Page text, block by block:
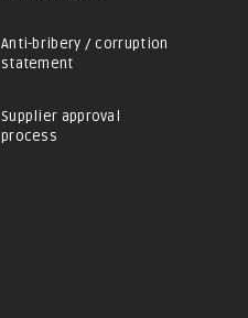
Anti-bribery / corruption
statement
Supplier approval
process